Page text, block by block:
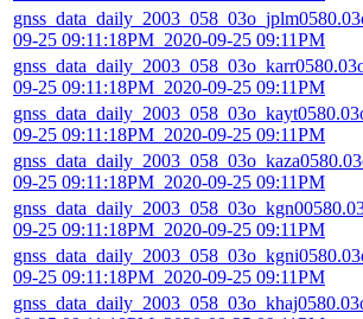
09-25 09:11:18PM_2020-09-25 09:11PM
09-25 09:11:18PM_2020-09-25 09:11PM
09-25 09:11:18PM_2020-09-25 09:11PM
09-25 09:11:18PM_2020-09-25 09:11PM
09-25 09:11:18PM_2020-09-25 09:11PM
09-25 09:11:18PM_2020-09-25 09:11PM